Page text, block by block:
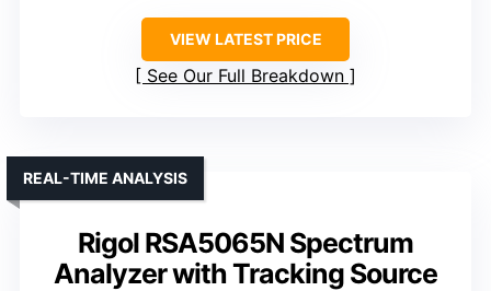
VIEW LATEST PRICE
See Our Full Breakdown
Rigol RSA5065N Spectrum
Analyzer with Tracking Source
REAL-TIME ANALYSIS